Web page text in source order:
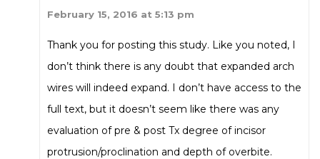
February 15, 2016 at 5:13 pm
Thank you for posting this study. Like you noted, I
don’t think there is any doubt that expanded arch
wires will indeed expand. I don’t have access to the
full text, but it doesn’t seem like there was any
evaluation of pre & post Tx degree of incisor
protrusion/proclination and depth of overbite.